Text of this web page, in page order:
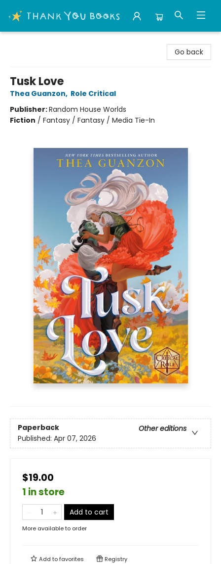
Go back
Tusk Love
Thea Guanzon, Role Critical
Publisher:Random House Worlds
Fiction / Fantasy / Fantasy / Media Tie-In
Paperback
Other editions
Published: Apr 07, 2026
$19.00
1 in store
Add to cart
More available to order
Add tofavorites Registry